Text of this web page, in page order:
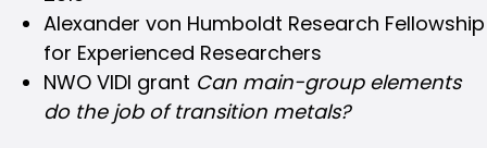
Alexander von Humboldt Research Fellowship
for Experienced Researchers
NWO VIDI grant Can main-group elements
do the job of transition metals?